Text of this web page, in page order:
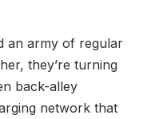
an army of regular
they’re turning
back-alley
network that